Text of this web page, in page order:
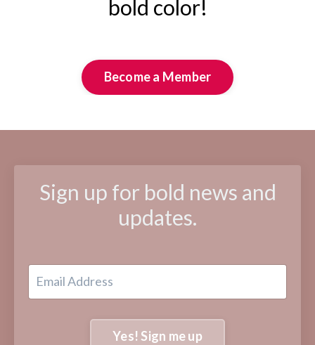
bold color!
Become a Member
Sign up for bold news and
updates.
Yes! Sign me up